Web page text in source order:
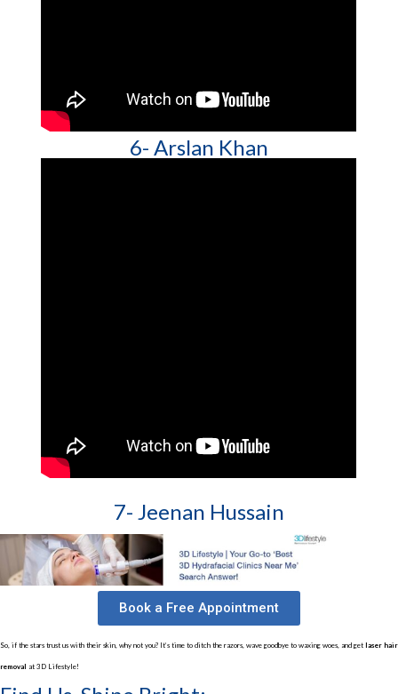
6- Arslan Khan
7- Jeenan Hussain
Book a Free Appointment
So, if the stars trust us with their skin, why not you? It’s time to ditch the razors, wave goodbye to waxing woes, and get laser hair
removal at 3D Lifestyle!